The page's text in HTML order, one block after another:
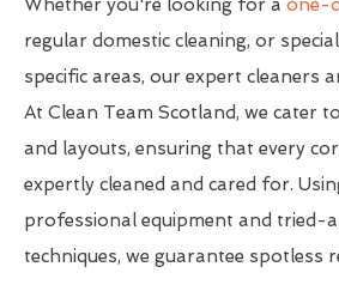
Whether you're looking for a one-
regular domestic cleaning, or
specific areas, our expert cleaners
At Clean Team Scotland, we cater
and layouts, ensuring that every
expertly cleaned and cared for.
professional equipment and tried-
techniques, we guarantee spotless